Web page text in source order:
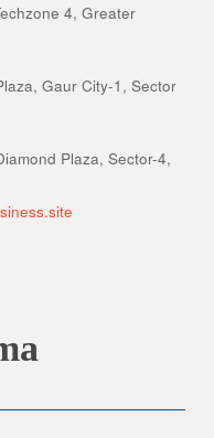
4, Greater
Gaur City-1, Sector
Plaza, Sector-4,